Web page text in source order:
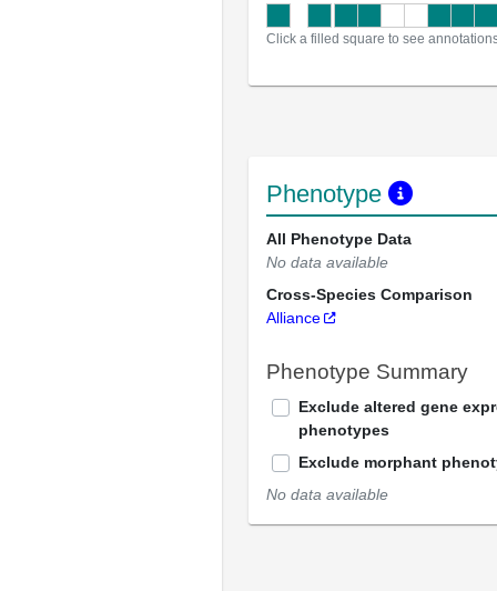
Click a filled square to see
Phenotype
All Phenotype Data
No data available
Cross-Species Comparison
Alliance
Phenotype Summary
Exclude altered gene
phenotypes
Exclude morphant
No data available